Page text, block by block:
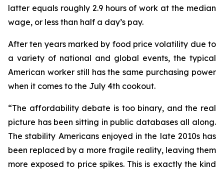
latter equals roughly 2.9 hours of work at the median
wage, or less than half a day’s pay.
After ten years marked by food price volatility due to
a variety of national and global events, the typical
American worker still has the same purchasing power
when it comes to the July 4th cookout.
“The affordability debate is too binary, and the real
picture has been sitting in public databases all along.
The stability Americans enjoyed in the late 2010s has
been replaced by a more fragile reality, leaving them
more exposed to price spikes. This is exactly the kind